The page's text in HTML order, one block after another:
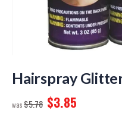
to
the
of
Hairspray
$5.78 $3.85